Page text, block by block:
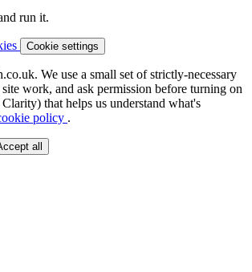
run it.
Cookie settings
We use a small set of strictly-necessary
work, and ask permission before turning on
that helps us understand what's
policy .
all